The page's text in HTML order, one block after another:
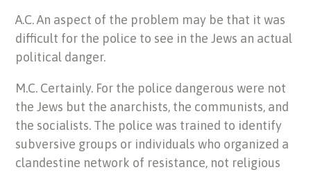
A.C. An aspect of the problem may be that it was
difficult for the police to see in the Jews an actual
political danger.
M.C. Certainly. For the police dangerous were not
the Jews but the anarchists, the communists, and
the socialists. The police was trained to identify
subversive groups or individuals who organized a
clandestine network of resistance, not religious